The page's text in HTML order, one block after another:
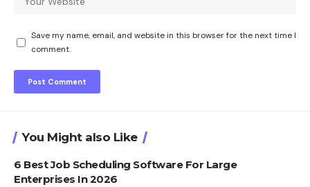
Save my name, email, and website in this browser for the next time I
comment.
You Might also Like
6 Best Job Scheduling Software For Large
Enterprises In 2026